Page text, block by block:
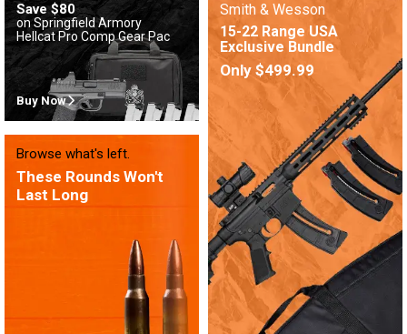
Save $80
on Springfield Armory
Hellcat Pro Comp Gear Pac
Buy Now
Browse what's left.
These Rounds Won't
Last Long
Smith & Wesson
15-22 Range USA
Exclusive Bundle
Only $499.99